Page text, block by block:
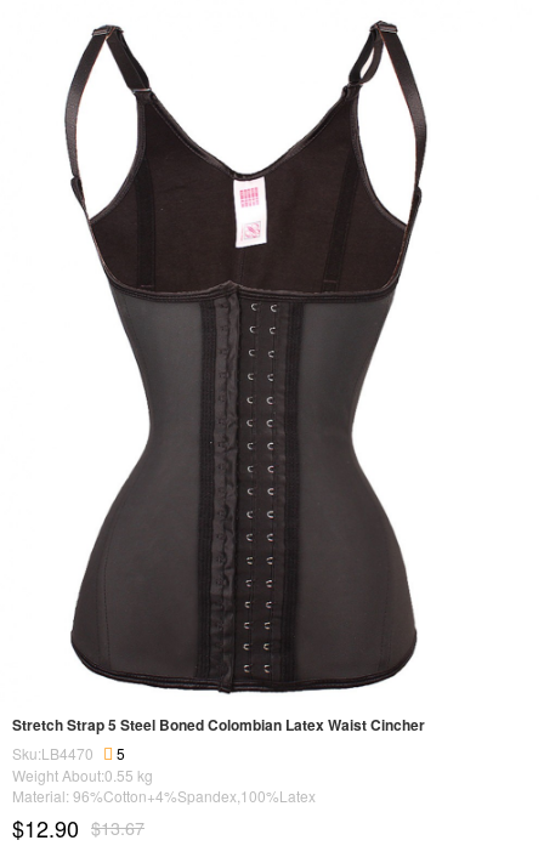
Stretch Strap 5 Steel Boned Colombian Latex Waist Cincher
Sku:LB4470
5
Weight About:0.55 kg
Material: 96%Cotton+4%Spandex,100%Latex
$12.90 $13.67